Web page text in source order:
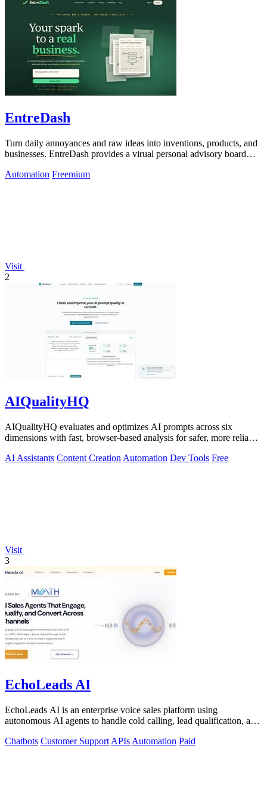
EntreDash
Turn daily annoyances and raw ideas into inventions, products, and
businesses. EntreDash provides a virual personal advisory board
Automation Freemium
Visit
2
AIQualityHQ
AIQualityHQ evaluates and optimizes AI prompts across six
dimensions with fast, browser-based analysis for safer, more reliable
AI Assistants Content Creation Automation Dev Tools Free
Visit
3
EchoLeads AI
EchoLeads AI is an enterprise voice sales platform using
autonomous AI agents to handle cold calling, lead qualification, and
Chatbots Customer Support APIs Automation Paid